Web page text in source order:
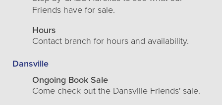
Friends have for sale.
Hours
Contact branch for hours and availability.
Dansville
Ongoing Book Sale
Come check out the Dansville Friends' sale.